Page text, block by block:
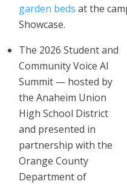
garden beds at the
Showcase.
The 2026 Student and
Community Voice AI
Summit — hosted by
the Anaheim Union
High School District
and presented in
partnership with the
Orange County
Department of